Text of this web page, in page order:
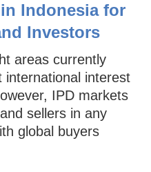
Indonesia for
Investors
areas currently
interest
IPD markets
sellers in any
global buyers